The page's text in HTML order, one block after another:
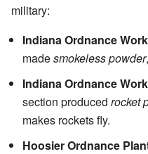
military:
Indiana Ordnance
madesmokeless powder
Indiana Ordnance
section produced rocket
makes rockets fly.
Hoosier Ordnance